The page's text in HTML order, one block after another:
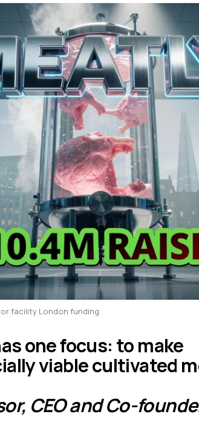
facility London funding
one focus: to make
viable cultivated
CEO and Co-